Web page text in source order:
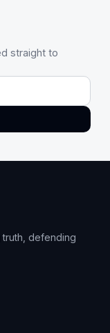
straight to
defending